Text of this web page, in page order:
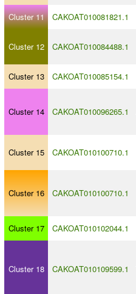
Cluster 11 CAKOAT010081821.1
Cluster 12 CAKOAT010084488.1
Cluster 13 CAKOAT010085154.1
Cluster 14 CAKOAT010096265.1
Cluster 15 CAKOAT010100710.1
Cluster 16 CAKOAT010100710.1
Cluster 17 CAKOAT010102044.1
Cluster 18 CAKOAT010109599.1